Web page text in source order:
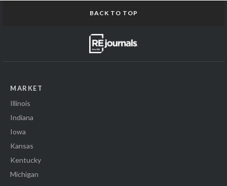
BACK TO TOP
MARKET
Illinois
Indiana
Iowa
Kansas
Kentucky
Michigan